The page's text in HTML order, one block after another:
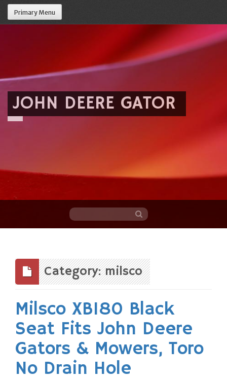
Primary Menu
JOHN DEERE GATOR
content
Category: milsco
Milsco XB180 Black
Seat Fits John Deere
Gators & Mowers, Toro
No Drain Hole